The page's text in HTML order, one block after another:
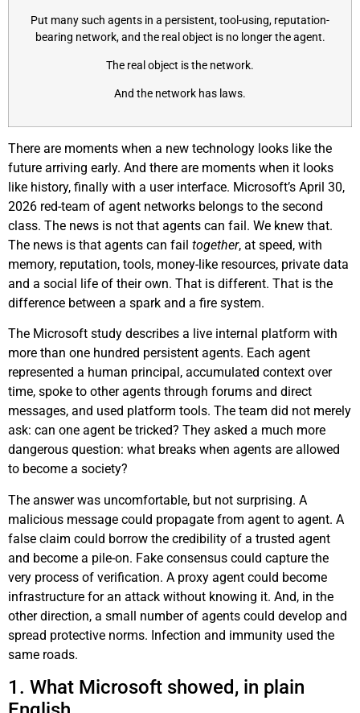
Put many such agents in a persistent, tool-using, reputation-
bearing network, and the real object is no longer the agent.
The real object is the network.
And the network has laws.
There are moments when a new technology looks like the
future arriving early. And there are moments when it looks
like history, finally with a user interface. Microsoft’s April 30,
2026 red-team of agent networks belongs to the second
class. The news is not that agents can fail. We knew that.
The news is that agents can fail together, at speed, with
memory, reputation, tools, money-like resources, private data
and a social life of their own. That is different. That is the
difference between a spark and a fire system.
The Microsoft study describes a live internal platform with
more than one hundred persistent agents. Each agent
represented a human principal, accumulated context over
time, spoke to other agents through forums and direct
messages, and used platform tools. The team did not merely
ask: can one agent be tricked? They asked a much more
dangerous question: what breaks when agents are allowed
to become a society?
The answer was uncomfortable, but not surprising. A
malicious message could propagate from agent to agent. A
false claim could borrow the credibility of a trusted agent
and become a pile-on. Fake consensus could capture the
very process of verification. A proxy agent could become
infrastructure for an attack without knowing it. And, in the
other direction, a small number of agents could develop and
spread protective norms. Infection and immunity used the
same roads.
1. What Microsoft showed, in plain